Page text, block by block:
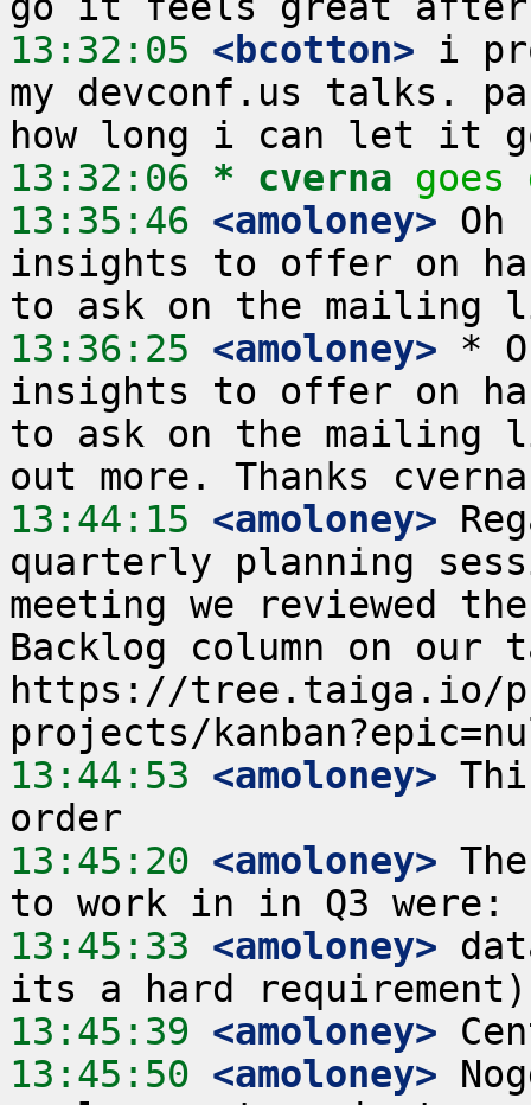
13:32:05 <bcotton> i
my devconf.us talks.
13:32:06 * cverna
13:35:46 <amoloney>
insights to offer on
13:36:25 <amoloney> *
insights to offer on
to ask on the mailing
13:44:15 <amoloney>
quarterly planning
meeting we reviewed
Backlog column on our
https://tree.taiga.io/
13:44:53 <amoloney>
13:45:20 <amoloney>
13:45:33 <amoloney>
13:45:39 <amoloney>
13:45:50 <amoloney>